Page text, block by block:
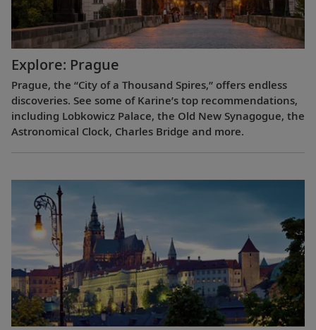
Explore: Prague
Prague, the “City of a Thousand Spires,” offers endless
discoveries. See some of Karine’s top recommendations,
including Lobkowicz Palace, the Old New Synagogue, the
Astronomical Clock, Charles Bridge and more.